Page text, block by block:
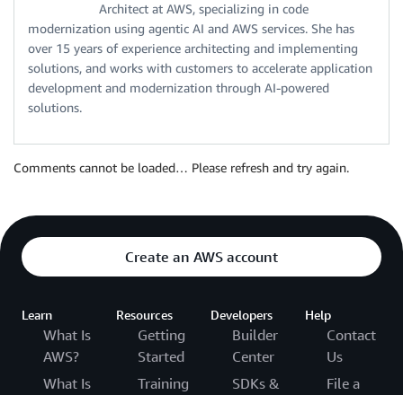
Architect at AWS, specializing in code
modernization using agentic AI and AWS services. She has
over 15 years of experience architecting and implementing
solutions, and works with customers to accelerate application
development and modernization through AI-powered
solutions.
Comments cannot be loaded… Please refresh and try again.
Create an AWS account
Learn
What Is
AWS?
What Is
Resources
Getting
Started
Training
Developers
Builder
Center
SDKs &
Help
Contact
Us
File a